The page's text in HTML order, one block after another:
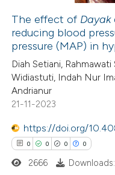
claim, and a label
in which section the
was made.
how this article has been
atscite.ai
shows how a scientific paper
been cited by providing the
describing whether
mentions, or contrasts
claim, and a label
The effect of Dayak
reducing blood
pressure (MAP) in
Diah Setiani,
Widiastuti, Indah Nur
Andrianur
21-11-2023
https://doi.org/
0 0 0 0
2666